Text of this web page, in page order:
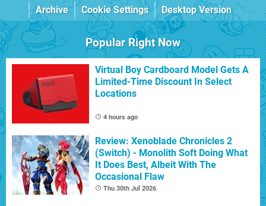
Archive
Cookie Settings Desktop Version
Popular Right Now
Virtual Boy Cardboard Model Gets A
Limited-Time Discount In Select
Locations
4 hours ago
Review: Xenoblade Chronicles 2
(Switch) - Monolith Soft Doing What
It Does Best, Albeit With The
Occasional Flaw
Thu 30th Jul 2026